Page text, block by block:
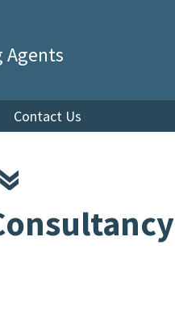
Agents
Contact Us